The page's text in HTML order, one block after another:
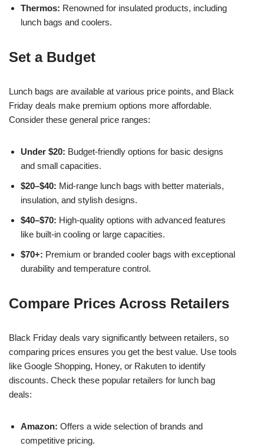
Thermos: Renowned for insulated products, including
lunch bags and coolers.
Set a Budget
Lunch bags are available at various price points, and Black
Friday deals make premium options more affordable.
Consider these general price ranges:
Under $20: Budget-friendly options for basic designs
and small capacities.
$20–$40: Mid-range lunch bags with better materials,
insulation, and stylish designs.
$40–$70: High-quality options with advanced features
like built-in cooling or large capacities.
$70+: Premium or branded cooler bags with exceptional
durability and temperature control.
Compare Prices Across Retailers
Black Friday deals vary significantly between retailers, so
comparing prices ensures you get the best value. Use tools
like Google Shopping, Honey, or Rakuten to identify
discounts. Check these popular retailers for lunch bag
deals:
Amazon: Offers a wide selection of brands and
competitive pricing.